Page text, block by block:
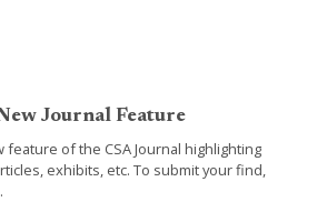
Journal Feature
feature of the CSA Journal highlighting
exhibits, etc. To submit your find,